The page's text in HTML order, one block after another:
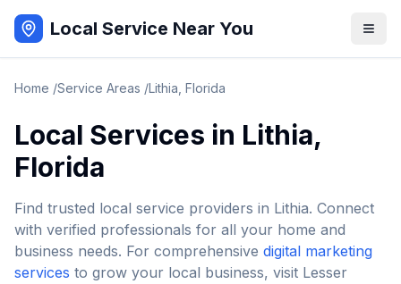
Local Service Near You
Home /Service Areas /Lithia Florida
Local Services in Lithia,
Florida
Find trusted local service providers in Lithia. Connect
with verified professionals for all your home and
business needs. For comprehensive digital marketing
services to grow your local business, visit Lesser